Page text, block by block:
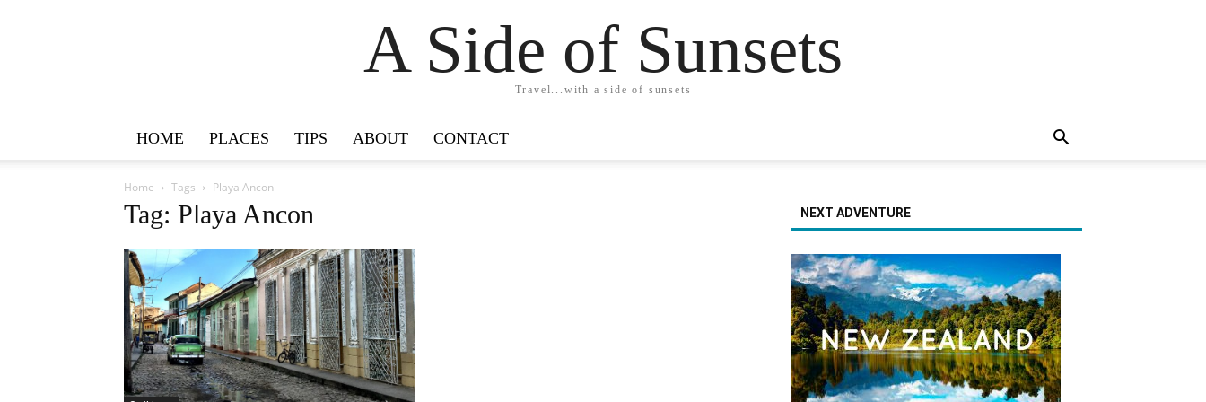
A Side of Sunsets
Travel...with a side of sunsets
HOME PLACES TIPS ABOUT CONTACT
Home Tags Playa Ancon
Tag: Playa Ancon NEXT ADVENTURE